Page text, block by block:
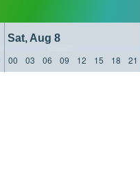
Sat, Aug 8
00 03 06 09 12 15 18 21